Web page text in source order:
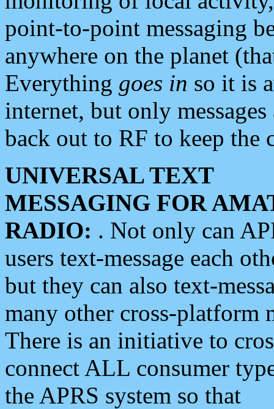
point-to-point messaging
anywhere on the planet
Everything goes in so it is
internet, but only
back out to RF to keep the
UNIVERSAL TEXT
MESSAGING FOR
RADIO: . Not only can
users text-message each
but they can also text-
many other cross-platform
There is an initiative to
connect ALL consumer
the APRS system so that